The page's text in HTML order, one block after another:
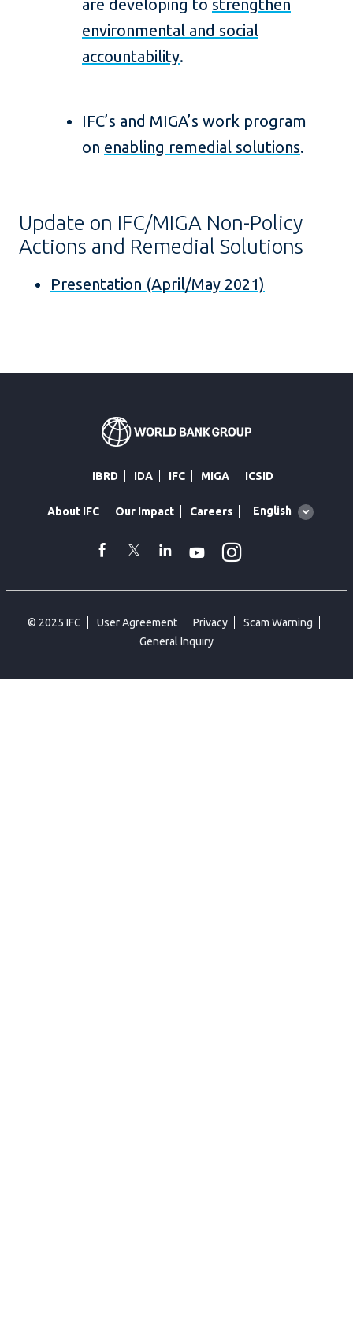
are developing to strengthen
environmental and social
accountability.
IFC’s and MIGA’s work program
on enabling remedial solutions.
Update on IFC/MIGA Non-Policy
Actions and Remedial Solutions
Presentation (April/May 2021)
IBRD IDA IFC MIGA ICSID
About IFC Our Impact Careers
Global
English
facebook
TwitterLinkedin
Youtube
© 2025 IFC User Agreement Privacy
Scam Warning
General Inquiry